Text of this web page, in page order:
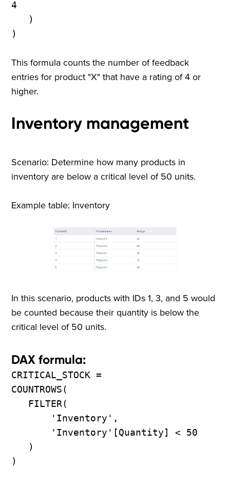
4
)
)
This formula counts the number of feedback
entries for product "X" that have a rating of 4 or
higher.
Inventory management
Scenario: Determine how many products in
inventory are below a critical level of 50 units.
Example table: Inventory
In this scenario, products with IDs 1, 3, and 5 would
be counted because their quantity is below the
critical level of 50 units.
DAX formula:
CRITICAL_STOCK =
COUNTROWS(
FILTER(
'Inventory',
'Inventory'[Quantity] < 50
)
)